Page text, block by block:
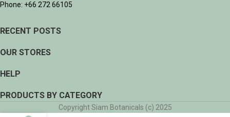
Phone: +66 272 66105
RECENT POSTS
OUR STORES
HELP
PRODUCTS BY CATEGORY
Copyright Siam Botanicals (c) 2025